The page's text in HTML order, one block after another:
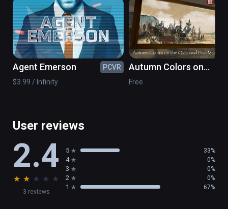
Agent Emerson
PCVR
$3.99 / Infinity
Autumn Colors on
the Qiao and Hua
Free
User reviews
2.4
★ ★ ★ ★ ★
3 reviews
5 33%
4 0%
3 0%
2 0%
1 67%